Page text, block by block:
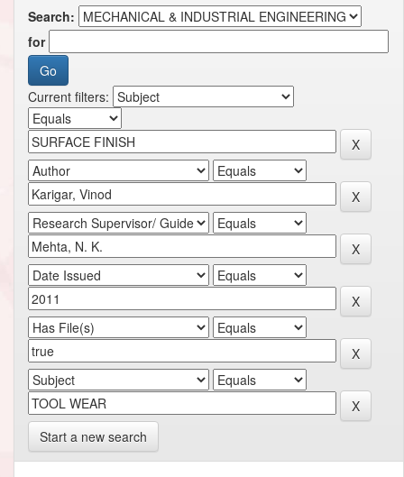
Search:
for
Current filters:
Start a new search